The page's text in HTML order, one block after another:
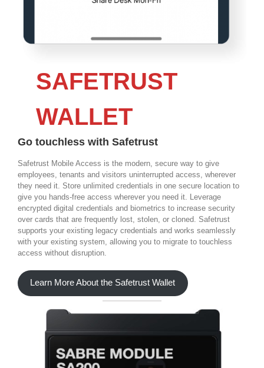
SAFETRUST
WALLET
Go touchless with Safetrust
Safetrust Mobile Access is the modern, secure way to give
employees, tenants and visitors uninterrupted access, wherever
they need it. Store unlimited credentials in one secure location to
give you hands-free access wherever you need it. Leverage
encrypted digital credentials and biometrics to increase security
over cards that are frequently lost, stolen, or cloned. Safetrust
supports your existing legacy credentials and works seamlessly
with your existing system, allowing you to migrate to touchless
access without disruption.
Learn More About the Safetrust Wallet